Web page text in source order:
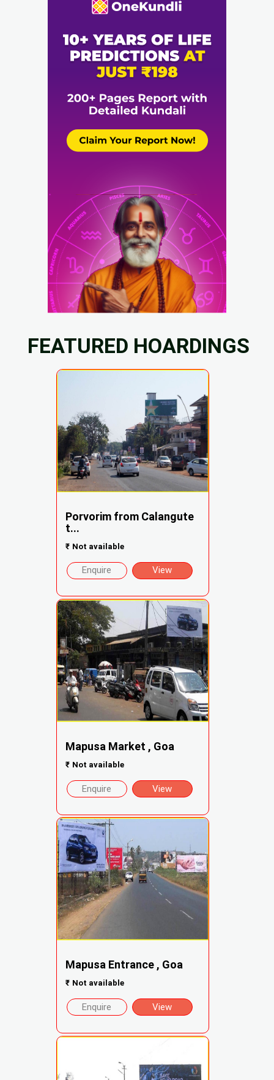
FEATURED HOARDINGS
Porvorim from Calangute
t...
₹ Not available
Enquire View
Mapusa Market , Goa
₹ Not available
Enquire View
Mapusa Entrance , Goa
₹ Not available
Enquire View